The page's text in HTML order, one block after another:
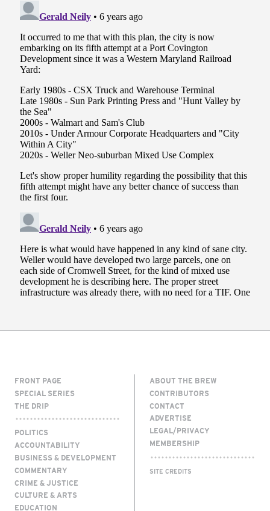
FRONT PAGE
SPECIAL SERIES
THE DRIP
POLITICS
ACCOUNTABILITY
BUSINESS & DEVELOPMENT
COMMENTARY
CRIME & JUSTICE
CULTURE & ARTS
EDUCATION
ABOUT THE BREW
CONTRIBUTORS
CONTACT
ADVERTISE
LEGAL/PRIVACY
MEMBERSHIP
SITE CREDITS